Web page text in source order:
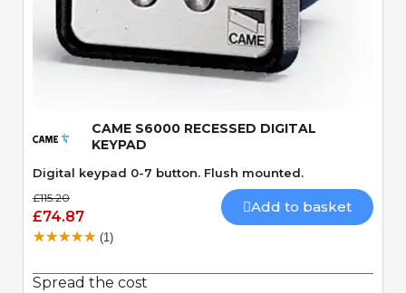
Quick View
CAME S6000 RECESSED DIGITAL
KEYPAD
Digital keypad 0-7 button. Flush mounted.
£115.20
£74.87
Add to basket
(1)
Spread the cost